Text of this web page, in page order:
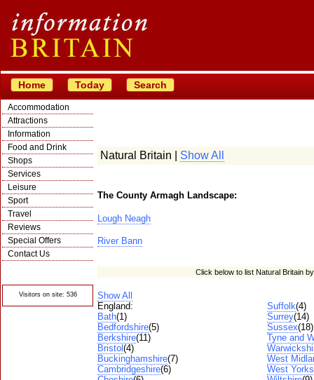
Home Today Search
Accommodation
Attractions
Information
Food and Drink
Shops
Services
Leisure
Sport
Travel
Reviews
Special Offers
Contact Us
Visitors on site: 536
Natural Britain | Show All
The County Armagh Landscape:
Lough Neagh
River Bann
Click below to list Natural Britain
Show All
England:
Bath(1)
Bedfordshire(5)
Berkshire(11)
Bristol (4)
Buckinghamshire(7)
Cambridgeshire(6)
Suffolk(4)
Surrey(14)
Sussex(18)
Tyne and
West
West